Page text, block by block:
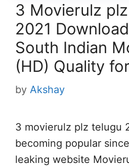
3 Movierulz
2021
South Indian
(HD) Quality
by Akshay
3 movierulz plz telugu
becoming popular
leaking website